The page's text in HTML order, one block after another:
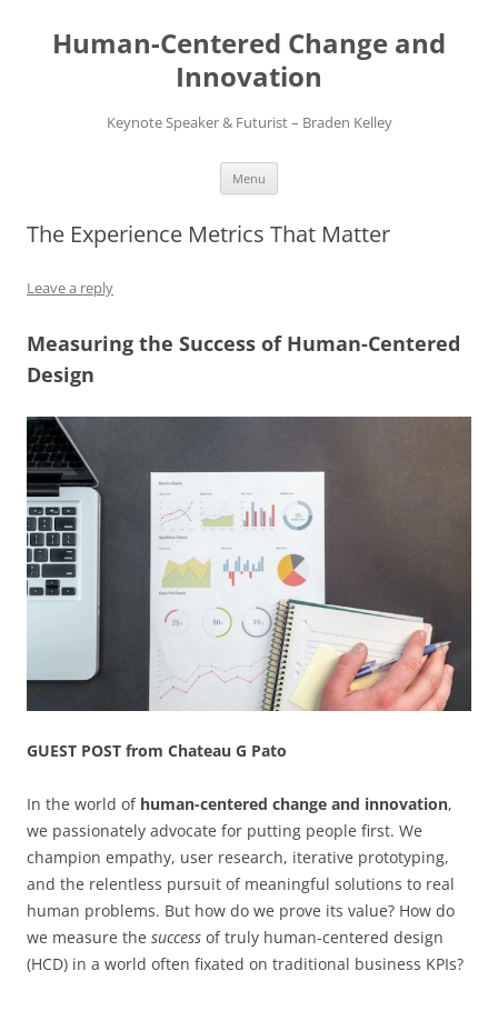
content
Human-Centered Change and
Innovation
Keynote Speaker & Futurist – Braden Kelley
Menu
The Experience Metrics That Matter
Leave a reply
Measuring the Success of Human-Centered
Design
GUEST POST from Chateau G Pato
In the world of human-centered change and innovation,
we passionately advocate for putting people first. We
champion empathy, user research, iterative prototyping,
and the relentless pursuit of meaningful solutions to real
human problems. But how do we prove its value? How do
we measure the success of truly human-centered design
(HCD) in a world often fixated on traditional business KPIs?